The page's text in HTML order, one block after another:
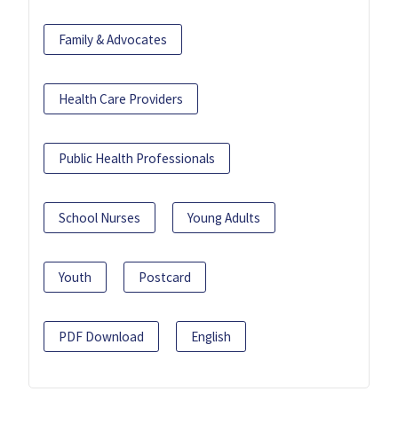
Family & Advocates
Health Care Providers
Public Health Professionals
School Nurses Young Adults
Youth Postcard
PDF Download English